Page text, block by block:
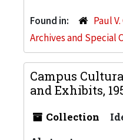
Found in:
Paul
Archives and Special
Campus
and Exhibits,
Collection